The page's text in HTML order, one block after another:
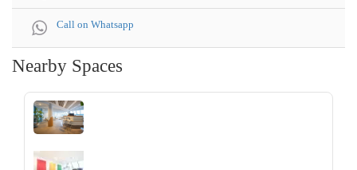
Call on Whatsapp
Nearby Spaces
‹ ›